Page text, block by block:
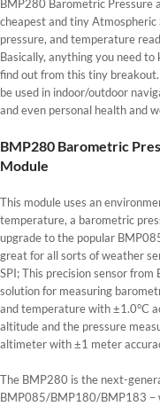
BMP280 Barometric Pressure
cheapest and tiny
pressure, and temperature
Basically, anything you need
find out from this tiny
be used in indoor/outdoor
and even personal health and
BMP280 Barometric
Module
This module uses an
temperature, a barometric
upgrade to the popular
great for all sorts of weather
SPI; This precision sensor
solution for measuring
and temperature with ±1.0°C
altitude and the pressure
altimeter with ±1 meter
The BMP280 is the next-
BMP085/BMP180/BMP183 –